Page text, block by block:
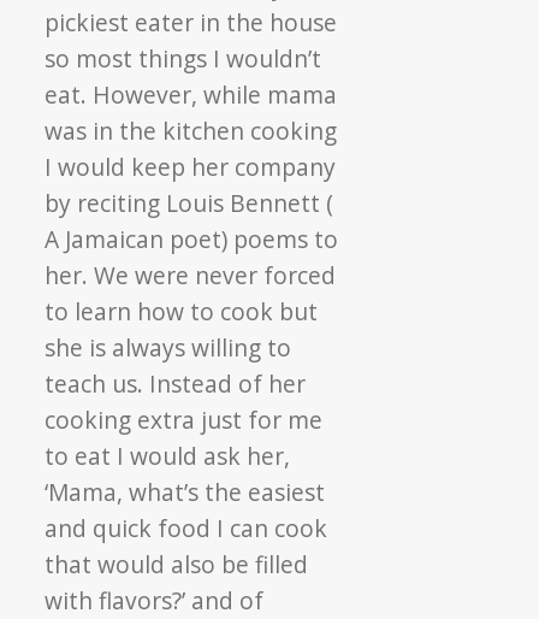
pickiest eater in the house
so most things I wouldn’t
eat. However, while mama
was in the kitchen cooking
I would keep her company
by reciting Louis Bennett (
A Jamaican poet) poems to
her. We were never forced
to learn how to cook but
she is always willing to
teach us. Instead of her
cooking extra just for me
to eat I would ask her,
‘Mama, what’s the easiest
and quick food I can cook
that would also be filled
with flavors?’ and of